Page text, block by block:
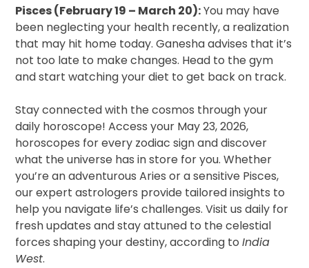
Pisces (February 19 – March 20):You may have
been neglecting your health recently, a realization
that may hit home today. Ganesha advises that it’s
not too late to make changes. Head to the gym
and start watching your diet to get back on track.
Stay connected with the cosmos through your
daily horoscope! Access your May 23, 2026,
horoscopes for every zodiac sign and discover
what the universe has in store for you. Whether
you’re an adventurous Aries or a sensitive Pisces,
our expert astrologers provide tailored insights to
help you navigate life’s challenges. Visit us daily for
fresh updates and stay attuned to the celestial
forces shaping your destiny, according toIndia
West.